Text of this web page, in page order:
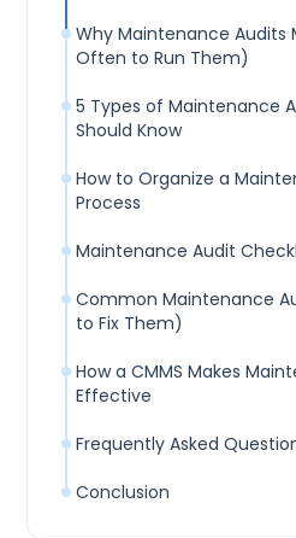
Why Maintenance Audits
Often to Run Them)
5 Types of Maintenance
Should Know
How to Organize a
Process
Maintenance Audit
Common Maintenance
to Fix Them)
How a CMMS Makes
Effective
Frequently Asked
Conclusion